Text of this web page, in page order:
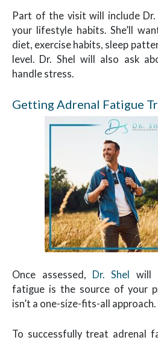
Part of the visit will include Dr.
your lifestyle habits. She’ll
diet, exercise habits, sleep
level. Dr. Shel will also ask
handle stress.
Getting Adrenal Fatigue
Once assessed, Dr. Shel will
fatigue is the source of your
isn’t a one-size-fits-all approach.
To successfully treat adrenal